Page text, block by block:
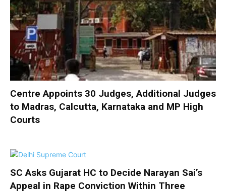
Centre Appoints 30 Judges, Additional Judges
to Madras, Calcutta, Karnataka and MP High
Courts
SC Asks Gujarat HC to Decide Narayan Sai’s
Appeal in Rape Conviction Within Three